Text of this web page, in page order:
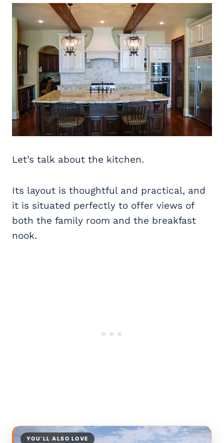
Let’s talk about the kitchen.
Its layout is thoughtful and practical, and
it is situated perfectly to offer views of
both the family room and the breakfast
nook.
YOU’LL ALSO LOVE